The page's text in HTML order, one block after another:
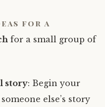
for a
for a small group of
story: Begin your
else’s story